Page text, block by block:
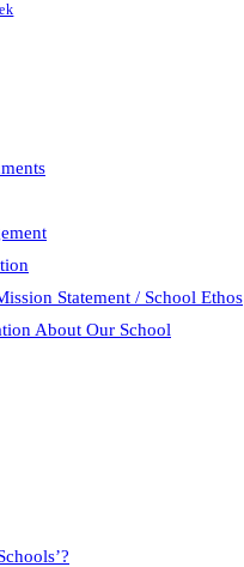
Statement / School Ethos
About Our School